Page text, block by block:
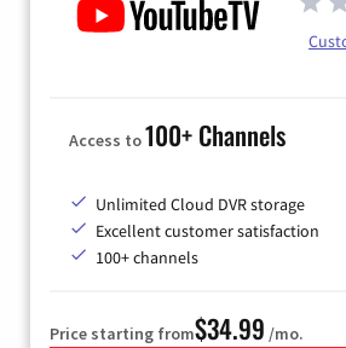
Access to100+ Channels
Unlimited Cloud DVR storage
Excellent customer satisfaction
100+ channels
Price starting from$34.99 /mo.